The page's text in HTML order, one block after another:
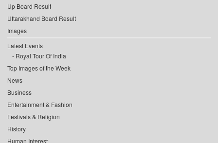
Up Board Result
Uttarakhand Board Result
Images
Latest Events
Royal Tour Of India
Top Images of the Week
News
Business
Entertainment & Fashion
Festivals & Religion
History
Human Interest